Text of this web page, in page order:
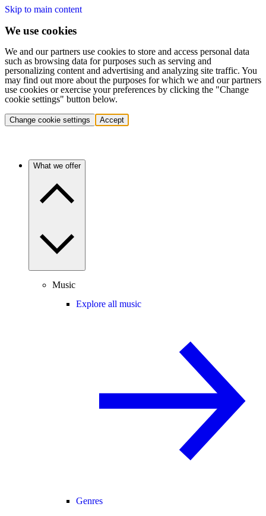
Skip to main content
We use cookies
We and our partners use cookies to store and access personal data
such as browsing data for purposes such as serving and
personalizing content and advertising and analyzing site traffic. You
may find out more about the purposes for which we and our partners
use cookies or exercise your preferences by clicking the "Change
cookie settings" button below.
Change cookie settings Accept
What we offer
Music
Explore all music
Genres